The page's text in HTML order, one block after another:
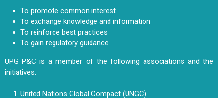
To promote common interest
To exchange knowledge and information
To reinforce best practices
To gain regulatory guidance
UPG P&C is a member of the following associations and the
initiatives.
United Nations Global Compact (UNGC)